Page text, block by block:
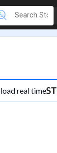
real time